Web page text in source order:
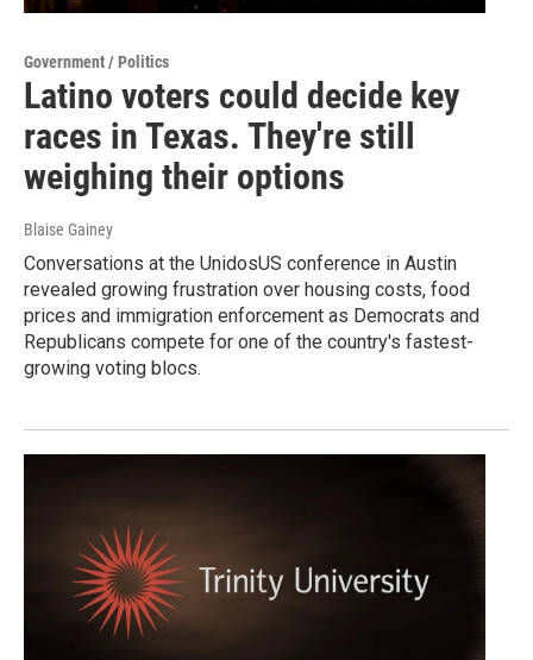
Government / Politics
Latino voters could decide key
races in Texas. They're still
weighing their options
Blaise Gainey
Conversations at the UnidosUS conference in Austin
revealed growing frustration over housing costs, food
prices and immigration enforcement as Democrats and
Republicans compete for one of the country's fastest-
growing voting blocs.